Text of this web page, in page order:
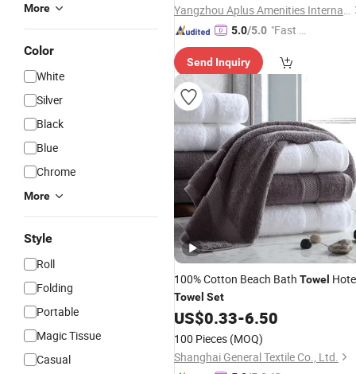
More
Color
White
Silver
Black
Blue
Chrome
More
Style
Roll
Folding
Portable
Magic Tissue
Casual
Yangzhou Aplus Amenities International Co., Ltd.
5.0/5.0 "Fast D
Send Inquiry
100% Cotton Beach Bath Towel
Towel Set
US$0.33-6.50
100 Pieces (MOQ)
Shanghai General Textile Co., Ltd.